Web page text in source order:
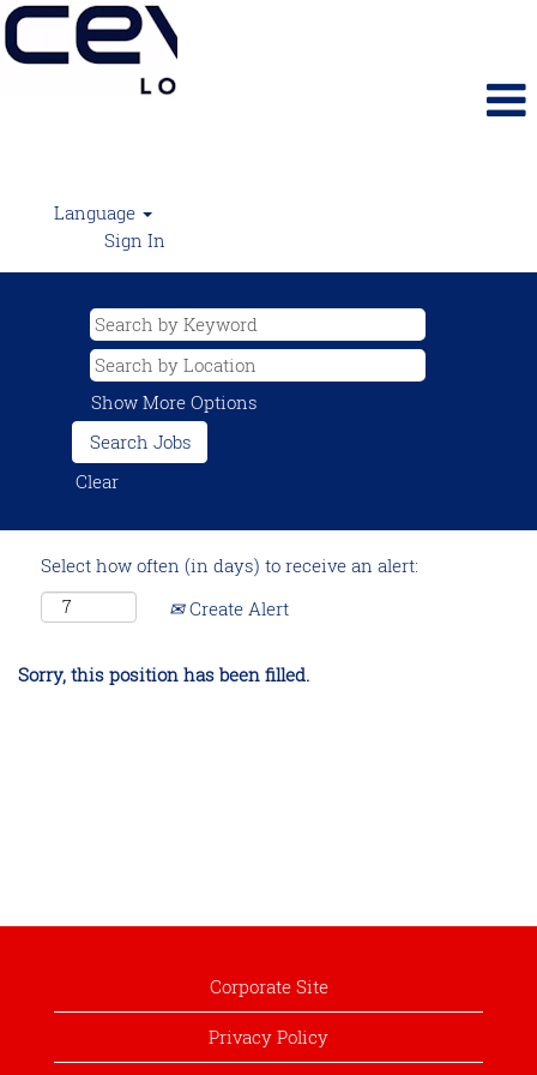
Language
Sign In
Show More Options
Clear
Select how often (in days) to receive an alert:
Create Alert
Sorry, this position has been filled.
Corporate Site
Privacy Policy